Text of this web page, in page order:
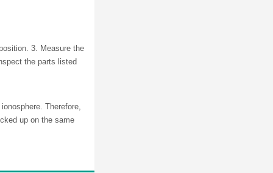
3. Measure the
the parts listed
Therefore,
up on the same